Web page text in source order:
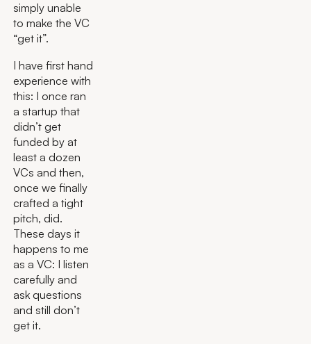
simply unable
to make the VC
“get it”.
I have first hand
experience with
this: I once ran
a startup that
didn’t get
funded by at
least a dozen
VCs and then,
once we finally
crafted a tight
pitch, did.
These days it
happens to me
as a VC: I listen
carefully and
ask questions
and still don’t
get it.